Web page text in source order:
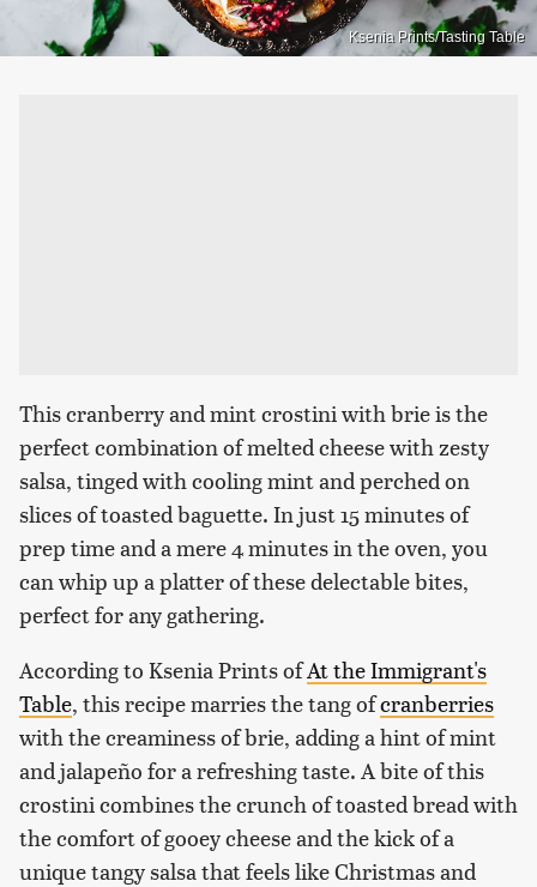
Ksenia Prints/Tasting Table
This cranberry and mint crostini with brie is the
perfect combination of melted cheese with zesty
salsa, tinged with cooling mint and perched on
slices of toasted baguette. In just 15 minutes of
prep time and a mere 4 minutes in the oven, you
can whip up a platter of these delectable bites,
perfect for any gathering.
According to Ksenia Prints ofAt the Immigrant's
Table, this recipe marries the tang ofcranberries
with the creaminess of brie, adding a hint of mint
and jalapeño for a refreshing taste. A bite of this
crostini combines the crunch of toasted bread with
the comfort of gooey cheese and the kick of a
unique tangy salsa that feels like Christmas and